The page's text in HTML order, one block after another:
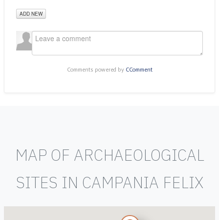
ADD NEW
Comments powered by CComment
MAP OF ARCHAEOLOGICAL
SITES IN CAMPANIA FELIX